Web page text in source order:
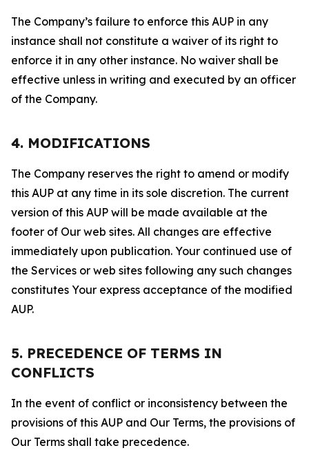
The Company’s failure to enforce this AUP in any
instance shall not constitute a waiver of its right to
enforce it in any other instance. No waiver shall be
effective unless in writing and executed by an officer
of the Company.
4. MODIFICATIONS
The Company reserves the right to amend or modify
this AUP at any time in its sole discretion. The current
version of this AUP will be made available at the
footer of Our web sites. All changes are effective
immediately upon publication. Your continued use of
the Services or web sites following any such changes
constitutes Your express acceptance of the modified
AUP.
5. PRECEDENCE OF TERMS IN
CONFLICTS
In the event of conflict or inconsistency between the
provisions of this AUP and Our Terms, the provisions of
Our Terms shall take precedence.